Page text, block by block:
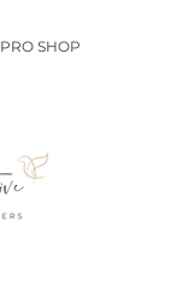
PRO SHOP